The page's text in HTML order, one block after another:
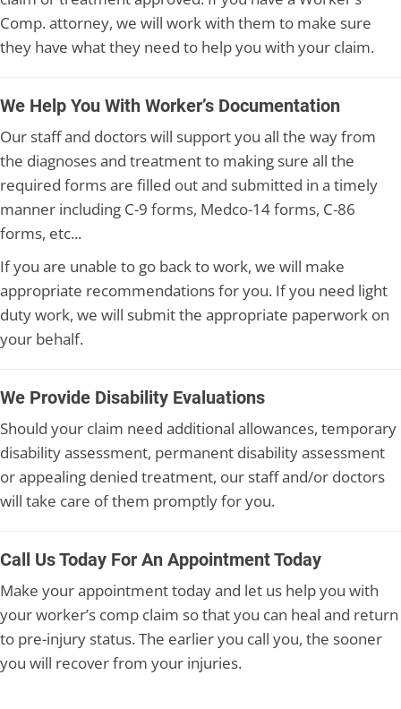
Comp. attorney, we will work with them to make sure
they have what they need to help you with your claim.
We Help You With Worker’s Documentation
Our staff and doctors will support you all the way from
the diagnoses and treatment to making sure all the
required forms are filled out and submitted in a timely
manner including C-9 forms, Medco-14 forms, C-86
forms, etc...
If you are unable to go back to work, we will make
appropriate recommendations for you. If you need light
duty work, we will submit the appropriate paperwork on
your behalf.
We Provide Disability Evaluations
Should your claim need additional allowances, temporary
disability assessment, permanent disability assessment
or appealing denied treatment, our staff and/or doctors
will take care of them promptly for you.
Call Us Today For An Appointment Today
Make your appointment today and let us help you with
your worker’s comp claim so that you can heal and return
to pre-injury status. The earlier you call you, the sooner
you will recover from your injuries.